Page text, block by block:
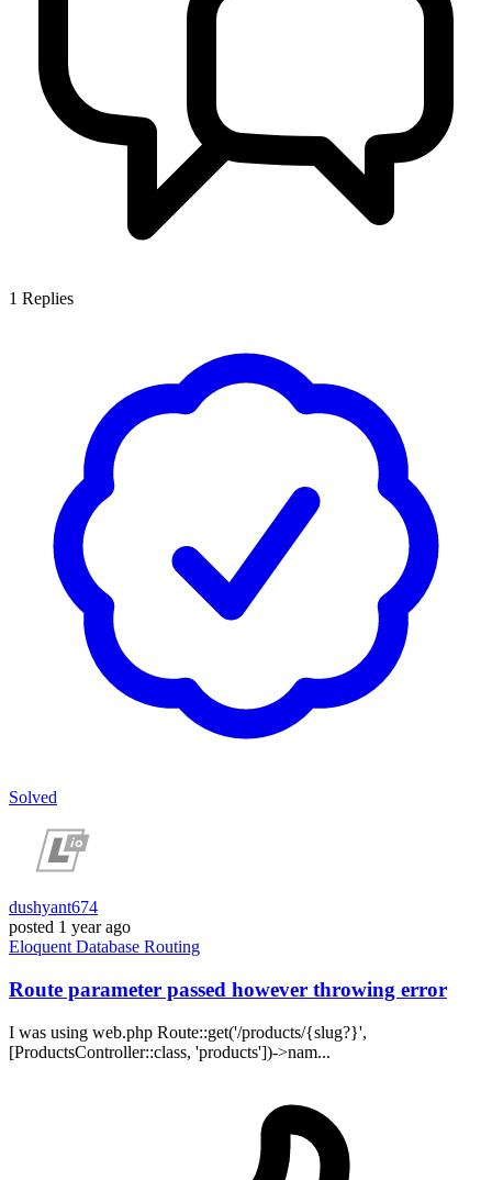
1 Replies
Solved
dushyant674
posted 1 year ago
Eloquent Database Routing
Route parameter passed however throwing error
I was using web.php Route::get('/products/{slug?}',
[ProductsController::class, 'products'])->nam...